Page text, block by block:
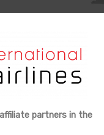
partners in the